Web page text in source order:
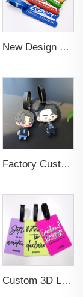
New Design Low Price Red Blue Brown professional Luggage Tag Custom Colors Pattern Gift Travel Luggage Tag
Factory Custom Soft PVC Rubber Travel Tag Low MOQ 3D Bag Tag for Suitcase Decoration Business Promotional Gifts
Custom 3D Logo Business Promotional Gifts Low MOQ New Design Travel Tag 3D PVC Rubber Luggage Tag for Bag School Bag